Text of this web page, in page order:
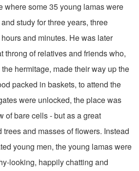
where some 35 young lamas were
study for three years, three
and minutes. He was later
throng of relatives and friends who,
hermitage, made their way up the
packed in baskets, to attend the
were unlocked, the place was
of bare cells - but as a great
and masses of flowers. Instead
young men, the young lamas were
looking, happily chatting and